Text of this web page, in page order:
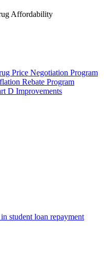
Affordability
Price Negotiation Program
Rebate Program
D Improvements
student loan repayment